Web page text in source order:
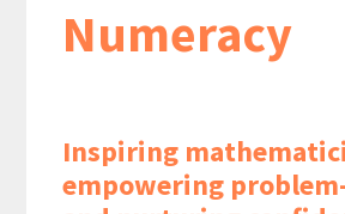
Numeracy
Inspiring
empowering